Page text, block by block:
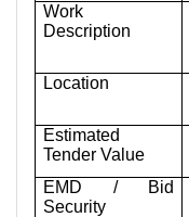
Work
Description
Location
Estimated
Tender Value
EMD / Bid
Security